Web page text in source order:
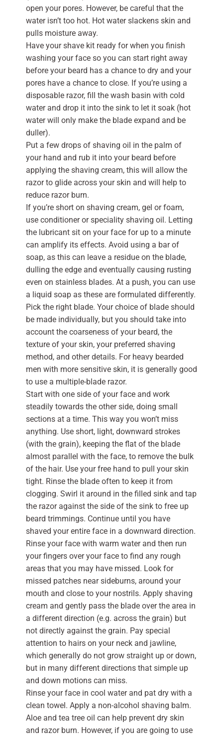
open your pores. However, be careful that the
water isn’t too hot. Hot water slackens skin and
pulls moisture away.
Have your shave kit ready for when you finish
washing your face so you can start right away
before your beard has a chance to dry and your
pores have a chance to close. If you’re using a
disposable razor, fill the wash basin with cold
water and drop it into the sink to let it soak (hot
water will only make the blade expand and be
duller).
Put a few drops of shaving oil in the palm of
your hand and rub it into your beard before
applying the shaving cream, this will allow the
razor to glide across your skin and will help to
reduce razor burn.
If you’re short on shaving cream, gel or foam,
use conditioner or speciality shaving oil. Letting
the lubricant sit on your face for up to a minute
can amplify its effects. Avoid using a bar of
soap, as this can leave a residue on the blade,
dulling the edge and eventually causing rusting
even on stainless blades. At a push, you can use
a liquid soap as these are formulated differently.
Pick the right blade. Your choice of blade should
be made individually, but you should take into
account the coarseness of your beard, the
texture of your skin, your preferred shaving
method, and other details. For heavy bearded
men with more sensitive skin, it is generally good
to use a multiple-blade razor.
Start with one side of your face and work
steadily towards the other side, doing small
sections at a time. This way you won’t miss
anything. Use short, light, downward strokes
(with the grain), keeping the flat of the blade
almost parallel with the face, to remove the bulk
of the hair. Use your free hand to pull your skin
tight. Rinse the blade often to keep it from
clogging. Swirl it around in the filled sink and tap
the razor against the side of the sink to free up
beard trimmings. Continue until you have
shaved your entire face in a downward direction.
Rinse your face with warm water and then run
your fingers over your face to find any rough
areas that you may have missed. Look for
missed patches near sideburns, around your
mouth and close to your nostrils. Apply shaving
cream and gently pass the blade over the area in
a different direction (e.g. across the grain) but
not directly against the grain. Pay special
attention to hairs on your neck and jawline,
which generally do not grow straight up or down,
but in many different directions that simple up
and down motions can miss.
Rinse your face in cool water and pat dry with a
clean towel. Apply a non-alcohol shaving balm.
Aloe and tea tree oil can help prevent dry skin
and razor burn. However, if you are going to use